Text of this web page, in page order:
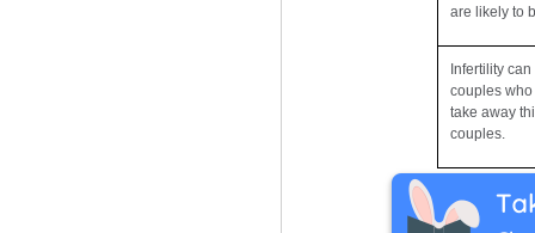
are likely to
Infertility
couples
take away
couples.